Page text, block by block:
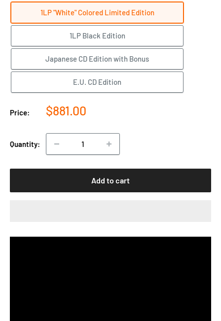
1LP "White" Colored Limited Edition
1LP Black Edition
Japanese CD Edition with Bonus
E.U. CD Edition
Price:
Sale
$881.00
Quantity:
Add to cart